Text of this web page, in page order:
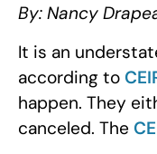
By: Nancy
It is an
according to
happen. They
canceled. The